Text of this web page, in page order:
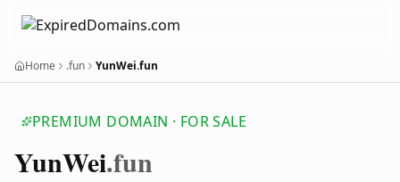
Home .fun YunWei.fun
PREMIUM DOMAIN · FOR SALE
YunWei.fun